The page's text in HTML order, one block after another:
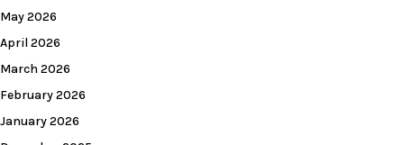
May 2026
April 2026
March 2026
February 2026
January 2026